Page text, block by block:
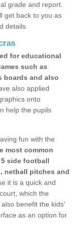
grade and report.
get back to you as
details.
for educational
such as
boards and also
also applied
onto
help the pupils
fun with the
most common
side football
netball pitches and
it is a quick and
which the
benefit the kids'
as an option for